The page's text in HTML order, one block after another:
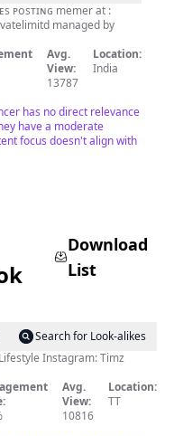
ᴘᴏsᴛɪɴɢ memer at :
managed by
Avg.
View:
13787
Location:
India
has no direct relevance
have a moderate
focus doesn't align with
Download
List
Search for Look-alikes
Timz
Avg.
View:
10816
Location:
TT